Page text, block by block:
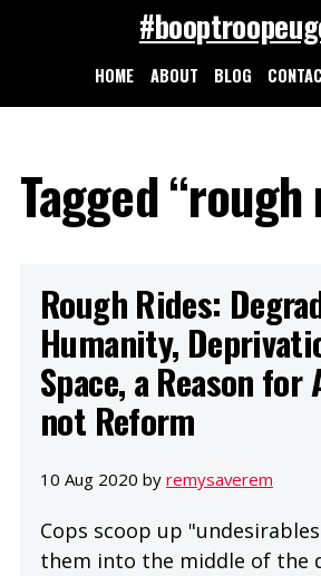
HOME ABOUT BLOG
Tagged “rough
Rough Rides:
Humanity,
Space, a Reason
not Reform
10 Aug 2020 by remysaverem
Cops scoop up
them into the middle of the